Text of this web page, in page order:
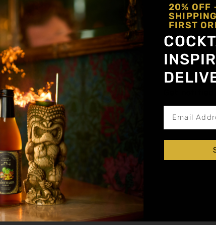
Tequila Alternative
, Ginger , Pasion Fruit
20% OFF
FIRST